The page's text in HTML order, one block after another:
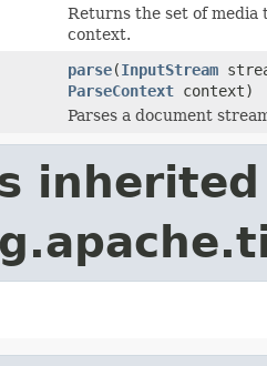
Returns the set of media
context.
parse(InputStream
ParseContext context)
Parses a document